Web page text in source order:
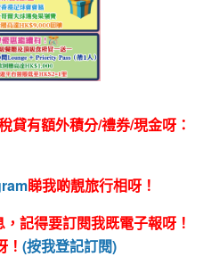
貸有額外積分/禮券/現金呀：
睇我啲靚旅行相呀！
記得要訂閱我既電子報呀！
(按我登記訂閱)